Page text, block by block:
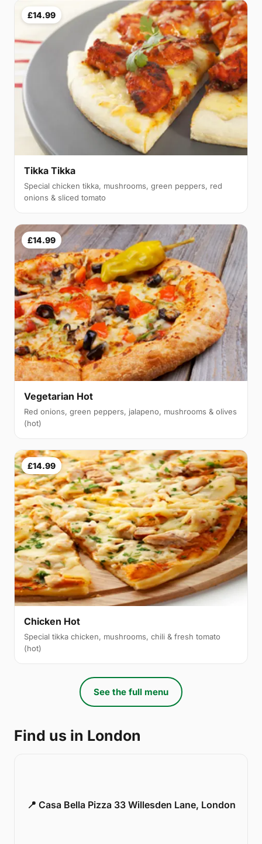
£14.99
Tikka Tikka
Special chicken tikka, mushrooms, green peppers, red
onions & sliced tomato
£14.99
Vegetarian Hot
Red onions, green peppers, jalapeno, mushrooms & olives
(hot)
£14.99
Chicken Hot
Special tikka chicken, mushrooms, chili & fresh tomato
(hot)
See the full menu
Find us in London
📍 Casa Bella Pizza 33 Willesden Lane, London